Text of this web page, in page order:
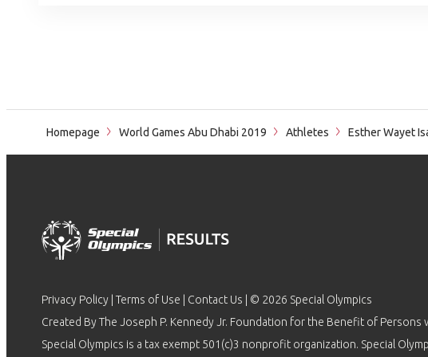
Homepage World Games Abu Dhabi 2019 Athletes Esther Wayet
Privacy Policy Terms of Use Contact Us | © 2026 Special Olympics
Created By The Joseph P. Kennedy Jr. Foundation for the Benefit of
Special Olympics is a tax exempt 501(c)3 nonprofit organization. Special